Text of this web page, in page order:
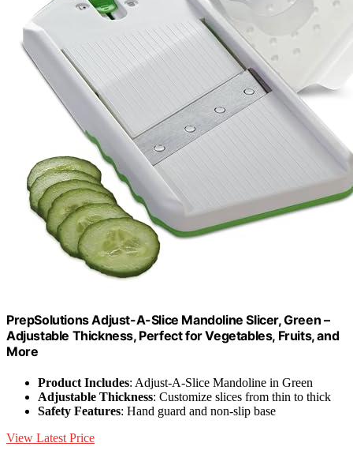
PrepSolutions Adjust-A-Slice Mandoline Slicer, Green –
Adjustable Thickness, Perfect for Vegetables, Fruits, and
More
Product Includes: Adjust-A-Slice Mandoline in Green
Adjustable Thickness: Customize slices from thin to thick
Safety Features: Hand guard and non-slip base
View Latest Price